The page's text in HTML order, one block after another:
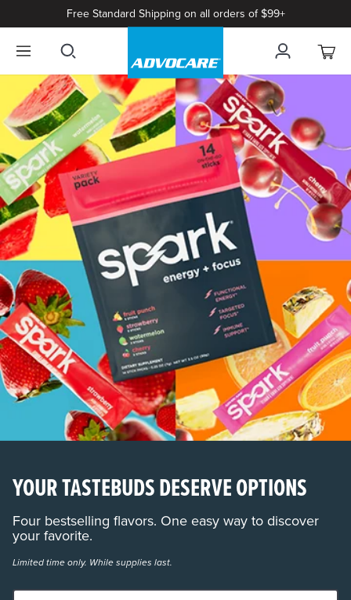
Free Standard Shipping on all orders of $99+
YOUR TASTEBUDS DESERVE OPTIONS
Four bestselling flavors. One easy way to discover
your favorite.
Limited time only. While supplies last.